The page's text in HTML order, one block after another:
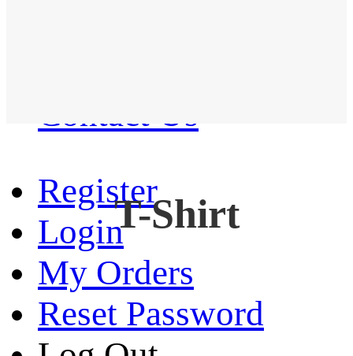
Contact Us
Register
Login
My Orders
Reset Password
T-Shirt